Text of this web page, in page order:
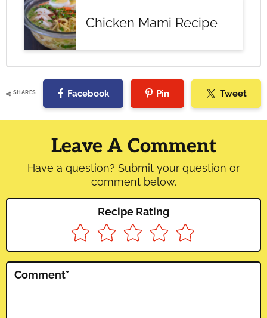
Chicken Mami Recipe
SHARES Facebook Pin Tweet
Reader
Interactions
Leave A Comment
Have a question? Submit your question or
comment below.
Recipe Rating
Comment*